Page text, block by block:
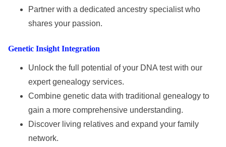
Partner with a dedicated ancestry specialist who
shares your passion.
Genetic Insight Integration
Unlock the full potential of your DNA test with our
expert genealogy services.
Combine genetic data with traditional genealogy to
gain a more comprehensive understanding.
Discover living relatives and expand your family
network.